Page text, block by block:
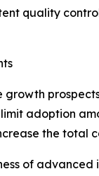
quality
growth
adoption
the total
of advanced